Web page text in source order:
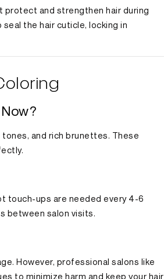
protect and strengthen hair during
the hair cuticle, locking in
and rich brunettes. These
touch-ups are needed every 4-6
between salon visits.
However, professional salons like
to minimize harm and keep your hair